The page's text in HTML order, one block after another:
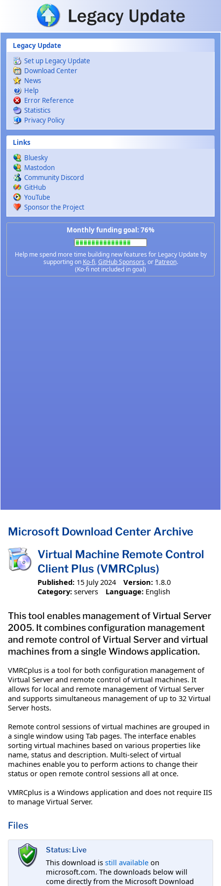
Skip to main content
Legacy Update
Set up Legacy Update
Download Center
News
Help
Error Reference
Statistics
Privacy Policy
Links
Bluesky
Mastodon
Community Discord
GitHub
YouTube
Sponsor the Project
Monthly funding goal: 76%
Help me spend more time building new features for Legacy Update by
supporting on Ko-fi,GitHub Sponsors, or Patreon.
(Ko-fi not included in goal)
Microsoft Download Center Archive
Virtual Machine Remote Control
Client Plus (VMRCplus)
Published: 15 July 2024 Version: 1.8.0
Category: servers Language: English
This tool enables management of Virtual Server
2005. It combines configuration management
and remote control of Virtual Server and virtual
machines from a single Windows application.
VMRCplus is a tool for both configuration management of
Virtual Server and remote control of virtual machines. It
allows for local and remote management of Virtual Server
and supports simultaneous management of up to 32 Virtual
Server hosts.
Remote control sessions of virtual machines are grouped in
a single window using Tab pages. The interface enables
sorting virtual machines based on various properties like
name, status and description. Multi-select of virtual
machines enable you to perform actions to change their
status or open remote control sessions all at once.
VMRCplus is a Windows application and does not require IIS
to manage Virtual Server.
Files
Status: Live
This download is still available on
microsoft.com. The downloads below will
come directly from the Microsoft Download